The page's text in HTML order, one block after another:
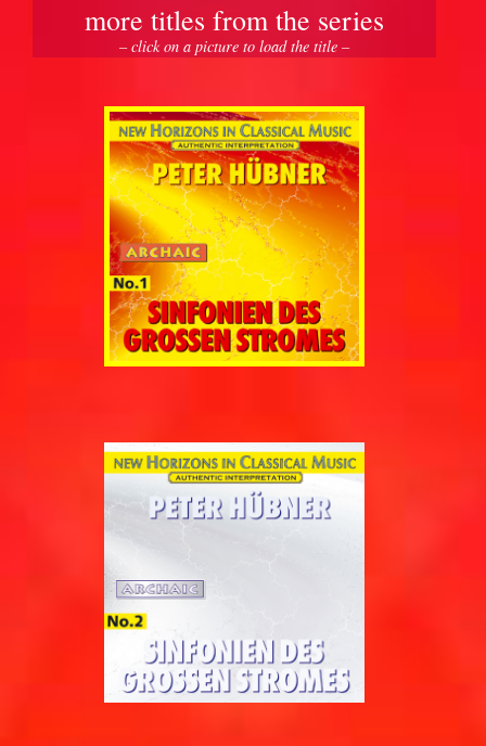
more titles from the series
– click on a picture to load the title –